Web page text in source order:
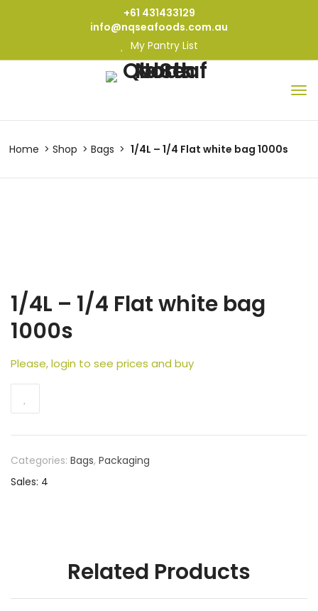
+61 431433129
info@nqseafoods.com.au
My Pantry List
Home Shop Bags 1/4L – 1/4 Flat white bag 1000s
1/4L – 1/4 Flat white bag
1000s
Please, login to see prices and buy
Categories: Bags, Packaging
Sales: 4
Related Products